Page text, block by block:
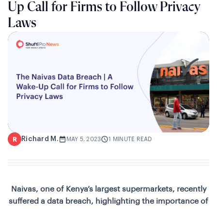
Up Call for Firms to Follow Privacy
Laws
R Richard M. MAY 5, 2023 1 MINUTE READ
Naivas, one of Kenya’s largest supermarkets, recently
suffered a data breach, highlighting the importance of